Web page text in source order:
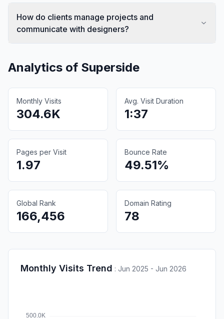
How do clients manage projects and
communicate with designers?
Analytics of Superside
Monthly Visits
304.6K
Avg. Visit Duration
1:37
Pages per Visit
1.97
Bounce Rate
49.51%
Global Rank
166,456
Domain Rating
78
Monthly Visits Trend : Jun 2025 - Jun 2026